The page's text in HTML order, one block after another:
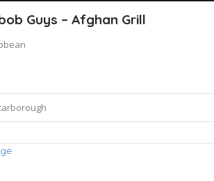
Guys – Afghan Grill